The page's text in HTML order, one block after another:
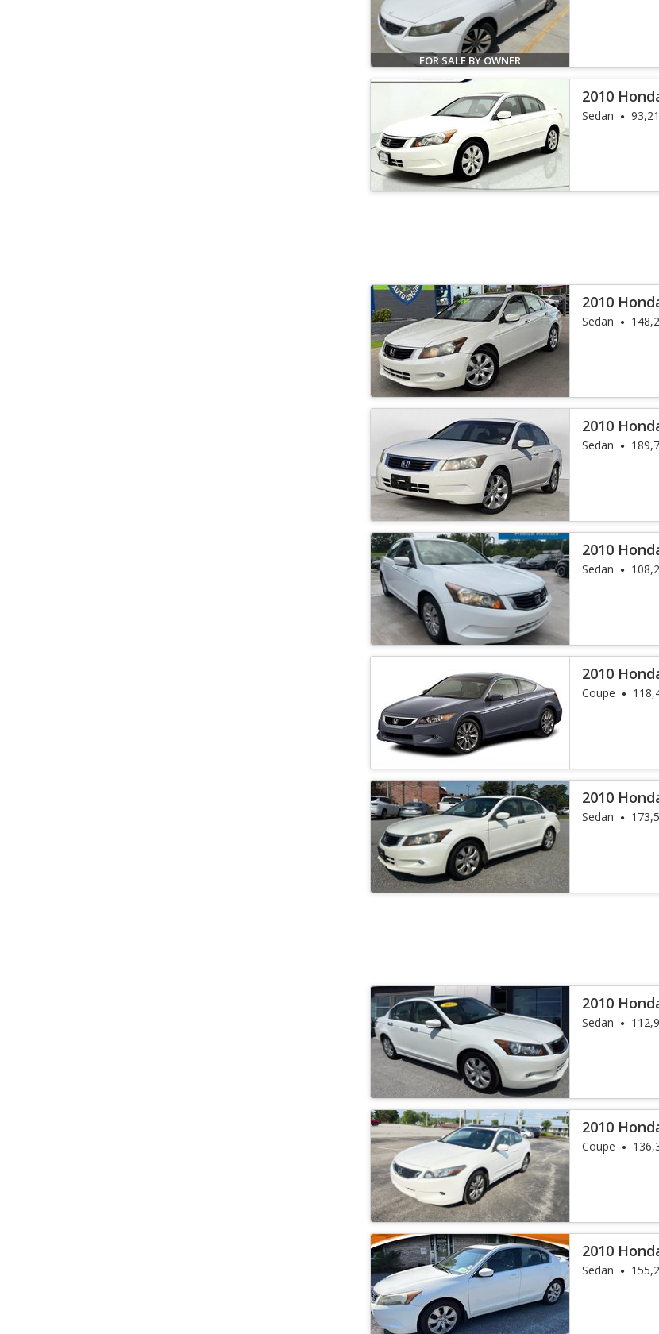
FOR SALE BY OWNER
2010
Sedan
2010
Sedan
2010
Sedan
2010
Sedan
2010
Coupe
2010
Sedan
2010
Sedan
2010
Coupe
2010
Sedan